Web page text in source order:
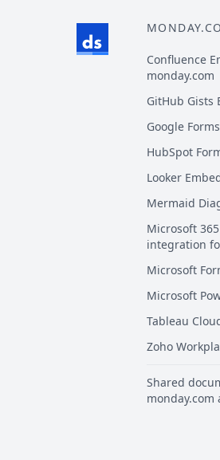
Confluence
monday.com
GitHub Gists
Google
HubSpot
Looker
Mermaid
Microsoft
integration
Microsoft
Microsoft
Tableau
Zoho
Shared
monday.com